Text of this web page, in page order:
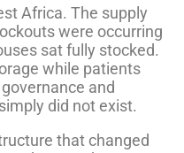
Africa. The supply
were occurring
sat fully stocked.
while patients
and
did not exist.
that changed